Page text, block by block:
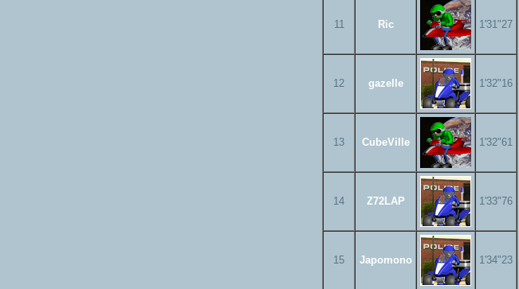
11 Ric 1'31"27
12 gazelle 1'32"16
13 CubeVille 1'32"61
14 Z72LAP 1'33"76
15 Japomono 1'34"23